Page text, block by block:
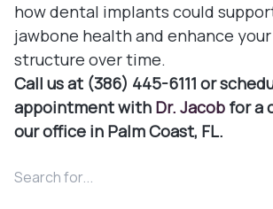
how dental implants could
jawbone health and enhance
structure over time.
Call us at (386) 445-6111 or
appointment with Dr. Jacob for a
our office in Palm Coast, FL.